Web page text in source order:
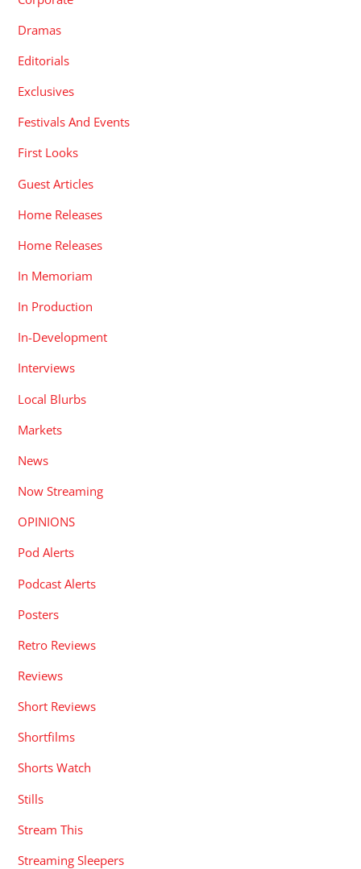
Dramas
Editorials
Exclusives
Festivals And Events
First Looks
Guest Articles
Home Releases
Home Releases
In Memoriam
In Production
In-Development
Interviews
Local Blurbs
Markets
News
Now Streaming
OPINIONS
Pod Alerts
Podcast Alerts
Posters
Retro Reviews
Reviews
Short Reviews
Shortfilms
Shorts Watch
Stills
Stream This
Streaming Sleepers